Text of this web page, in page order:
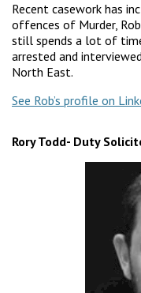
Recent casework has
offences of Murder,
still spends a lot of
arrested and
North East.
See Rob’s profile on
Rory Todd- Duty